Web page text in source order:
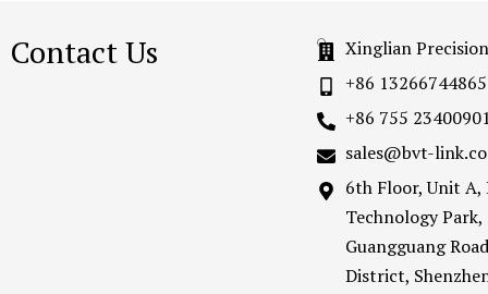
Contact Us
Xinglian
+86 13266744865
+86 755
sales@bvt-
6th Floor, Unit A,
Technology
Guangguang
District,